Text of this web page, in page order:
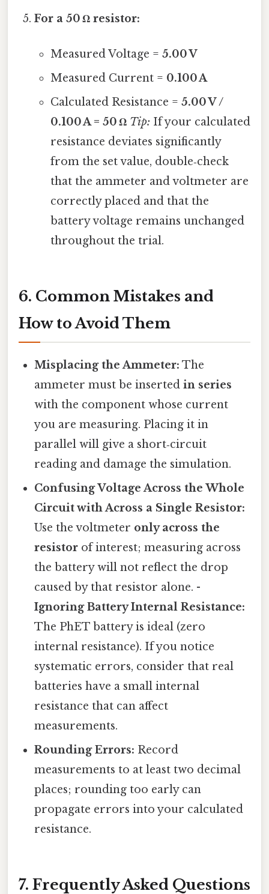
For a 50 Ω resistor:
Measured Voltage = 5.00 V
Measured Current = 0.100 A
Calculated Resistance = 5.00 V /
0.100 A = 50 Ω Tip: If your calculated
resistance deviates significantly
from the set value, double‑check
that the ammeter and voltmeter are
correctly placed and that the
battery voltage remains unchanged
throughout the trial.
6. Common Mistakes and
How to Avoid Them
Misplacing the Ammeter: The
ammeter must be insertedin series
with the component whose current
you are measuring. Placing it in
parallel will give a short‑circuit
reading and damage the simulation.
Confusing Voltage Across the Whole
Circuit with Across a Single Resistor:
Use the voltmeter only across the
resistor of interest; measuring across
the battery will not reflect the drop
caused by that resistor alone. -
Ignoring Battery Internal Resistance:
The PhET battery is ideal (zero
internal resistance). If you notice
systematic errors, consider that real
batteries have a small internal
resistance that can affect
measurements.
Rounding Errors: Record
measurements to at least two decimal
places; rounding too early can
propagate errors into your calculated
resistance.
7. Frequently Asked Questions